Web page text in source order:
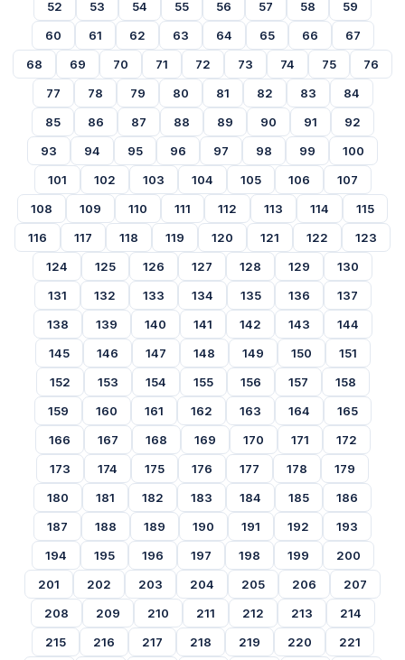
52
53 54 55 56 57 58
59
60
61 62 63 64 65 66
67
68
69 70 71 72 73 74 75
76
77
78 79 80 81 82 83
84
85
86 87 88 89 90 91
92
93
94 95 96 97 98 99
100
101
102 103 104 105 106
107
108
109 110 111 112 113 114
115
116
117 118 119 120 121 122
123
124
125 126 127 128 129
130
131
132 133 134 135 136
137
138
139 140 141 142 143
144
145
146 147 148 149 150
151
152
153 154 155 156 157
158
159
160 161 162 163 164
165
166
167 168 169 170 171
172
173
174 175 176 177 178
179
180
181 182 183 184 185
186
187
188 189 190 191 192
193
194
195 196 197 198 199
200
201
202 203 204 205 206
207
208
209 210 211 212 213
214
215
216 217 218 219 220
221